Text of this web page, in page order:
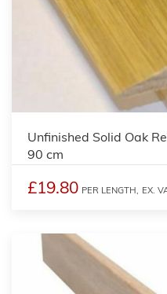
Unfinished Solid Oak
90 cm
£19.80 PER LENGTH, EX.